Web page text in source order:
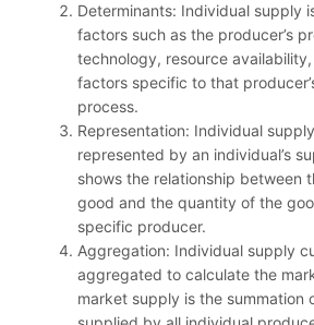
Determinants: Individual supply
factors such as the producer’s
technology, resource
factors specific to that
process.
Representation: Individual
represented by an individual’s
shows the relationship between
good and the quantity of the
specific producer.
Aggregation: Individual supply
aggregated to calculate the
market supply is the summation